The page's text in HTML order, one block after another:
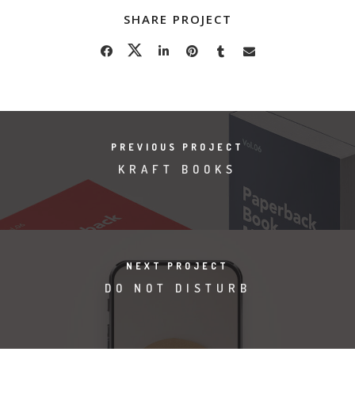
SHARE PROJECT
PREVIOUS PROJECT
KRAFT BOOKS
NEXT PROJECT
DO NOT DISTURB